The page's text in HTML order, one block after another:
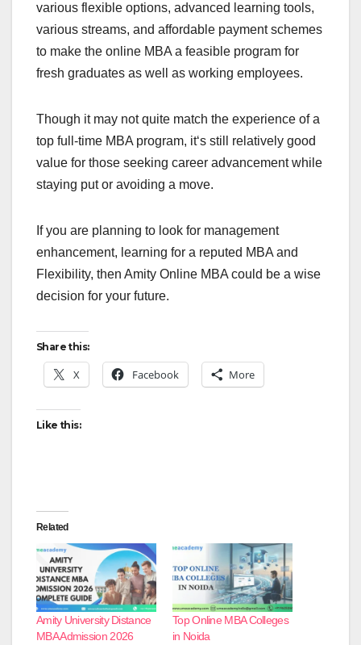
various flexible options, advanced learning tools,
various streams, and affordable payment schemes
to make the online MBA a feasible program for
fresh graduates as well as working employees.
Though it may not quite match the experience of a
top full-time MBA program, it‘s still relatively good
value for those seeking career advancement while
staying put or avoiding a move.
If you are planning to look for management
enhancement, learning for a reputed MBA and
Flexibility, then Amity Online MBA could be a wise
decision for your future.
Share this:
X Facebook More
Like this:
Related
Amity University Distance
MBA Admission 2026
Top Online MBA Colleges
in Noida